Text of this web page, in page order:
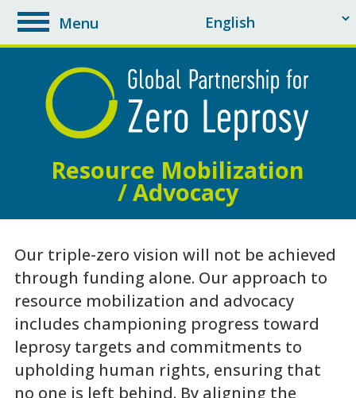
toggle
navigation
Menu
Resource Mobilization
/ Advocacy
Our triple-zero vision will not be achieved
through funding alone. Our approach to
resource mobilization and advocacy
includes championing progress toward
leprosy targets and commitments to
upholding human rights, ensuring that
no one is left behind. By aligning the